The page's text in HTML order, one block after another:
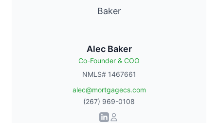
Alec Baker
Co-Founder & COO
NMLS# 1467661
alec@mortgagecs.com
(267) 969-0108